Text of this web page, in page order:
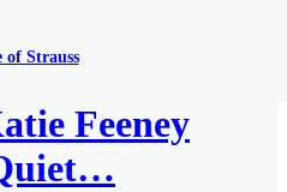
of Strauss
Feeney